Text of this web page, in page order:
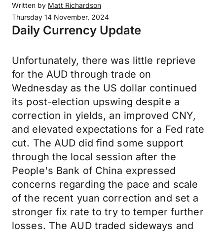
Written by Matt Richardson
Thursday 14 November, 2024
Daily Currency Update
Unfortunately, there was little reprieve
for the AUD through trade on
Wednesday as the US dollar continued
its post-election upswing despite a
correction in yields, an improved CNY,
and elevated expectations for a Fed rate
cut. The AUD did find some support
through the local session after the
People's Bank of China expressed
concerns regarding the pace and scale
of the recent yuan correction and set a
stronger fix rate to try to temper further
losses. The AUD traded sideways and